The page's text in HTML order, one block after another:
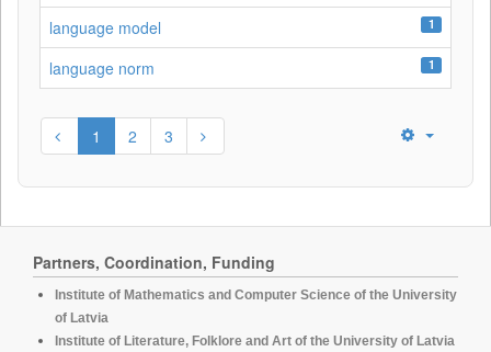
language model 1
language norm 1
1 2 3
Partners, Coordination, Funding
Institute of Mathematics and Computer Science of the University
of Latvia
Institute of Literature, Folklore and Art of the University of Latvia